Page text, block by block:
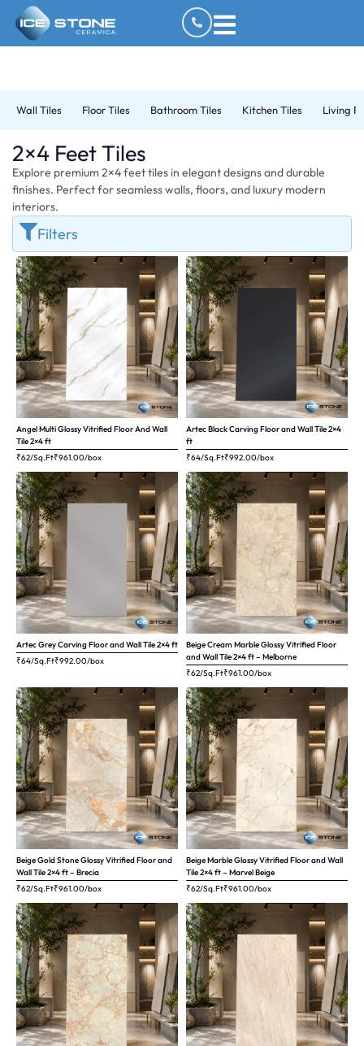
Wall Tiles Floor Tiles Bathroom Tiles Kitchen Tiles Living
2×4 Feet Tiles
Explore premium 2×4 feet tiles in elegant designs and durable
finishes. Perfect for seamless walls, floors, and luxury modern
interiors.
Filters
Angel Multi Glossy Vitrified Floor And Wall
Tile 2×4 ft
₹62/Sq.Ft₹961.00/box
Artec Black Carving Floor and Wall Tile 2×4
ft
₹64/Sq.Ft₹992.00/box
Artec Grey Carving Floor and Wall Tile 2×4 ft
₹64/Sq.Ft₹992.00/box
Beige Cream Marble Glossy Vitrified Floor
and Wall Tile 2×4 ft – Melborne
₹62/Sq.Ft₹961.00/box
Beige Gold Stone Glossy Vitrified Floor and
Wall Tile 2×4 ft – Brecia
₹62/Sq.Ft₹961.00/box
Beige Marble Glossy Vitrified Floor and Wall
Tile 2×4 ft – Marvel Beige
₹62/Sq.Ft₹961.00/box